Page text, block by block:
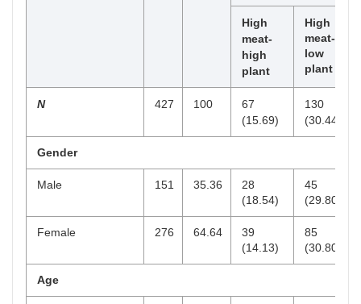
High
meat-
high
plant
High
meat-
low
plant
N 427 100
67
(15.69)
130
(30.44)
Gender
Male 151 35.36
28
(18.54)
45
(29.80)
Female 276 64.64
39
(14.13)
85
(30.80)
Age